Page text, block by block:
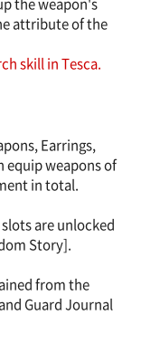
attribute of the
skill in Tesca.
Earrings,
equip weapons of
in total.
are unlocked
Story].
from the
Guard Journal